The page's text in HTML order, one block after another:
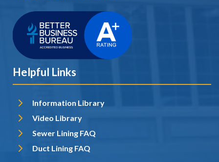
Helpful Links
Information Library
Video Library
Sewer Lining FAQ
Duct Lining FAQ